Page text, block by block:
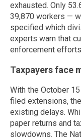
exhausted. Only
39,870 workers —
specified which
experts warn that
enforcement
Taxpayers face
With the October
filed extensions,
existing delays.
paper returns and
slowdowns. The